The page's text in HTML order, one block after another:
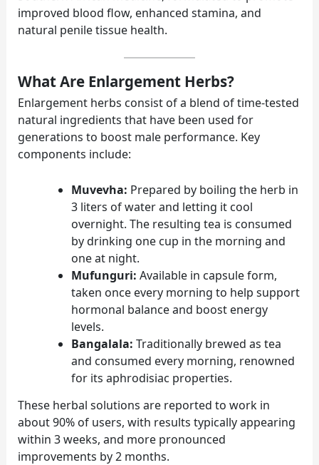
improved blood flow, enhanced stamina, and
natural penile tissue health.
What Are Enlargement Herbs?
Enlargement herbs consist of a blend of time-tested
natural ingredients that have been used for
generations to boost male performance. Key
components include:
Muvevha: Prepared by boiling the herb in
3 liters of water and letting it cool
overnight. The resulting tea is consumed
by drinking one cup in the morning and
one at night.
Mufunguri: Available in capsule form,
taken once every morning to help support
hormonal balance and boost energy
levels.
Bangalala: Traditionally brewed as tea
and consumed every morning, renowned
for its aphrodisiac properties.
These herbal solutions are reported to work in
about 90% of users, with results typically appearing
within 3 weeks, and more pronounced
improvements by 2 months.